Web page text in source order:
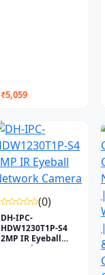
₹5,059
(0)
DH-IPC-
HDW1230T1P-S4
2MP IR Eyeball
Network Camera